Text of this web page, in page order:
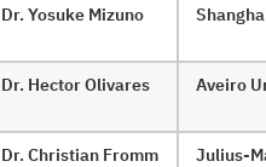
Dr. Yosuke Mizuno
Dr. Hector Olivares
Aveiro
Dr. Christian Fromm
Julius-